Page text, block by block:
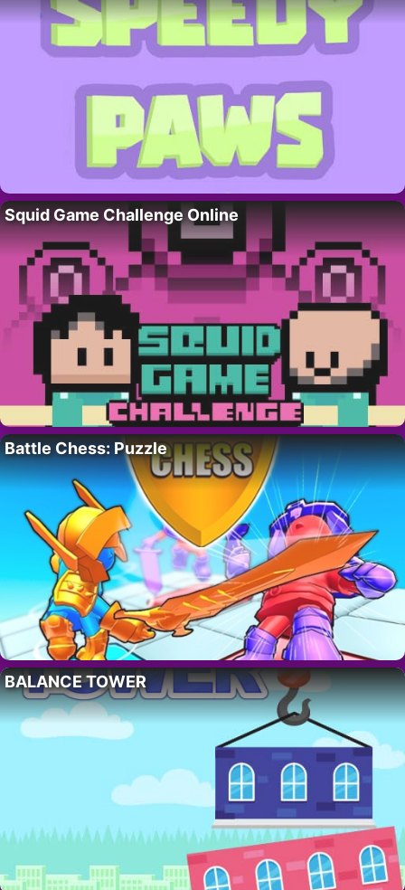
Squid Game Challenge Online
Battle Chess: Puzzle
BALANCE TOWER